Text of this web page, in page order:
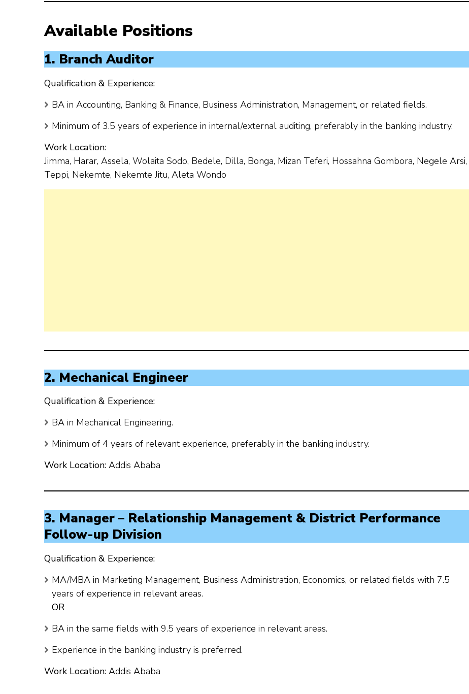
Available Positions
1. Branch Auditor
Qualification & Experience:
BA in Accounting, Banking & Finance, Business Administration, Management, or related fields.
Minimum of 3.5 years of experience in internal/external auditing, preferably in the banking industry.
Work Location:
Jimma, Harar, Assela, Wolaita Sodo, Bedele, Dilla, Bonga, Mizan Teferi, Hossahna Gombora, Negele Arsi,
Teppi, Nekemte, Nekemte Jitu, Aleta Wondo
2. Mechanical Engineer
Qualification & Experience:
BA in Mechanical Engineering.
Minimum of 4 years of relevant experience, preferably in the banking industry.
Work Location: Addis Ababa
3. Manager – Relationship Management & District Performance
Follow-up Division
Qualification & Experience:
MA/MBA in Marketing Management, Business Administration, Economics, or related fields with 7.5
years of experience in relevant areas.
OR
BA in the same fields with 9.5 years of experience in relevant areas.
Experience in the banking industry is preferred.
Work Location: Addis Ababa